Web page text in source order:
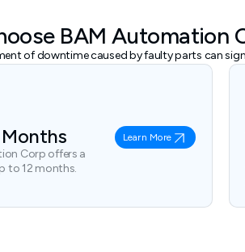
BAM Automation
of downtime caused by faulty parts can
Corp offers a
to 12 months.
Learn More